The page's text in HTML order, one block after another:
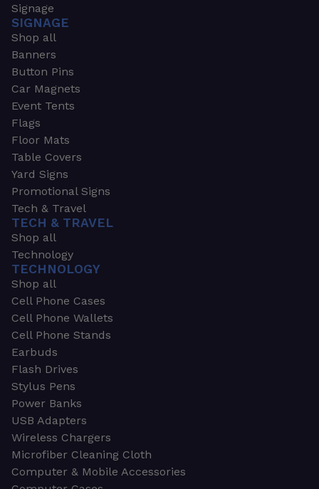
Signage
SIGNAGE
Shop all
Banners
Button Pins
Car Magnets
Event Tents
Flags
Floor Mats
Table Covers
Yard Signs
Promotional Signs
Tech & Travel
TECH & TRAVEL
Shop all
Technology
TECHNOLOGY
Shop all
Cell Phone Cases
Cell Phone Wallets
Cell Phone Stands
Earbuds
Flash Drives
Stylus Pens
Power Banks
USB Adapters
Wireless Chargers
Microfiber Cleaning Cloth
Computer & Mobile Accessories